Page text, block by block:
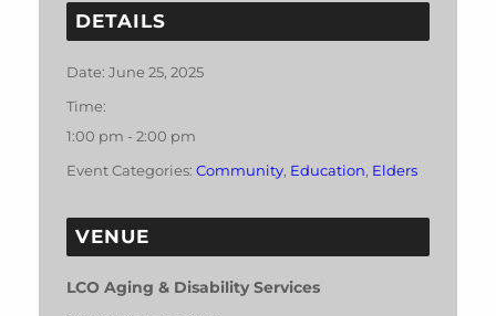
DETAILS
Date: June 25, 2025
Time:
1:00 pm - 2:00 pm
Event Categories: Community, Education, Elders
VENUE
LCO Aging & Disability Services